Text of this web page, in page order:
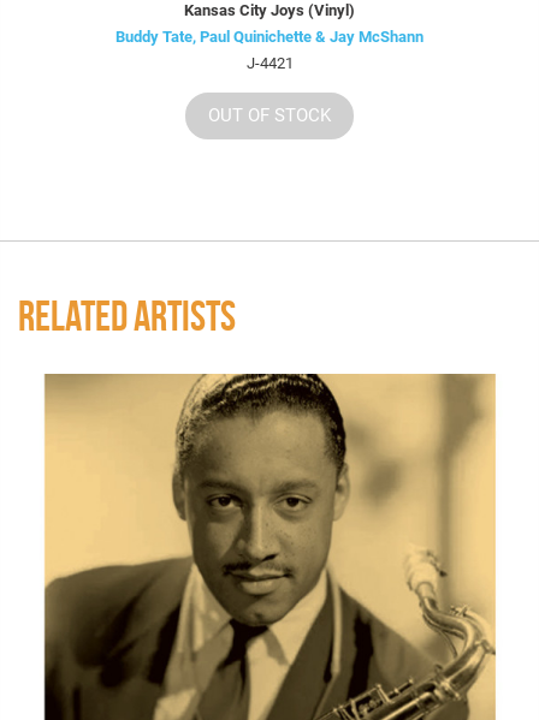
Kansas City Joys (Vinyl)
Buddy Tate, Paul Quinichette & Jay McShann
J-4421
OUT OF STOCK
RELATED ARTISTS